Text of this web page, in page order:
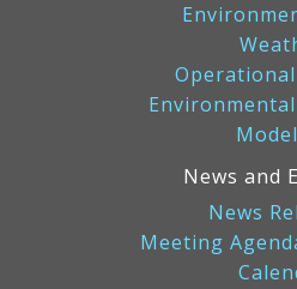
News and
News
Meeting